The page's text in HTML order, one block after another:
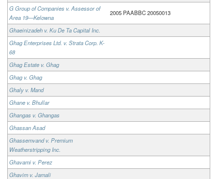
G Group of Companies v. Assessor of
Area 19—Kelowna
2005 PAABBC 20050013
Ghaeinizadeh v. Ku De Ta Capital Inc.
Ghag Enterprises Ltd. v. Strata Corp. K-
68
Ghag Estate v. Ghag
Ghag v. Ghag
Ghaly v. Mand
Ghane v. Bhullar
Ghangas v. Ghangas
Ghassan Asad
Ghassemvand v. Premium
Weatherstripping Inc.
Ghavami v. Perez
Ghavim v. Jamali